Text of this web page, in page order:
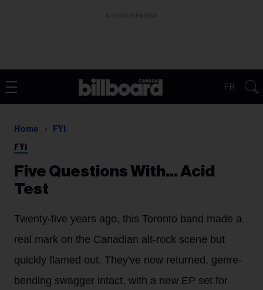
FR
Home FYI
FYI
Five Questions With… Acid
Test
Twenty-five years ago, this Toronto band made a
real mark on the Canadian alt-rock scene but
quickly flamed out. They've now returned, genre-
bending swagger intact, with a new EP set for